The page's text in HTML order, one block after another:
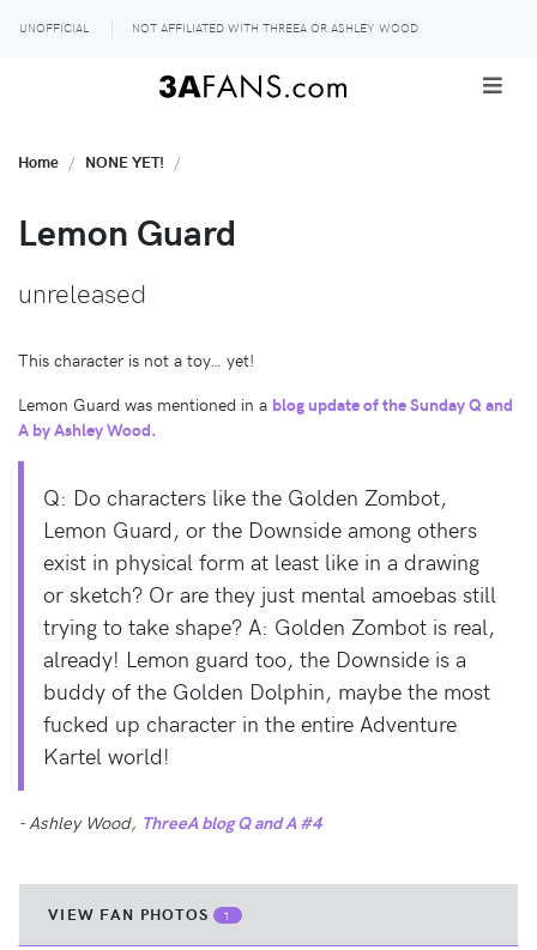
UNOFFICIAL NOT AFFILIATED WITH THREEA OR ASHLEY WOOD
VIEW FAN PHOTOS 1
Home NONE YET!
Lemon Guard
unreleased
This character is not a toy… yet!
Lemon Guard was mentioned in a blog update of the Sunday Q and
A by Ashley Wood.
Q: Do characters like the Golden Zombot,
Lemon Guard, or the Downside among others
exist in physical form at least like in a drawing
or sketch? Or are they just mental amoebas still
trying to take shape? A: Golden Zombot is real,
already! Lemon guard too, the Downside is a
buddy of the Golden Dolphin, maybe the most
fucked up character in the entire Adventure
Kartel world!
- Ashley Wood, ThreeA blog Q and A #4